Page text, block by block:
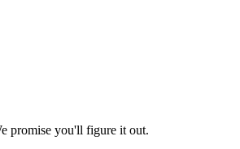
promise you'll figure it out.